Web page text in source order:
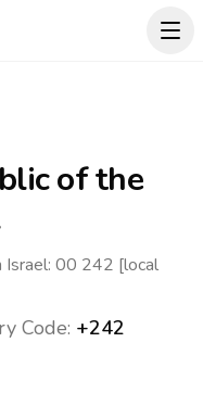
of the
Israel: 00 242 [local
Code: +242